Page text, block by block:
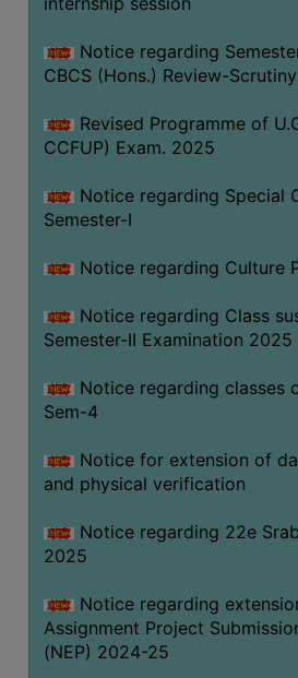
Notice regarding
CBCS (Hons.) Review-
Revised Programme of
CCFUP) Exam. 2025
Notice regarding Special
Semester-I
Notice regarding Culture
Notice regarding Class
Semester-II Examination 2025
Notice regarding classes
Sem-4
Notice for extension of
and physical verification
Notice regarding 22e
2025
Notice regarding
Assignment Project
(NEP) 2024-25